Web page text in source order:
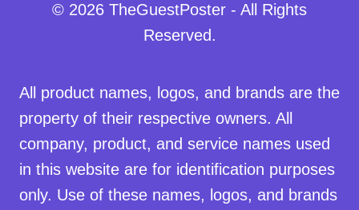
© 2026 TheGuestPoster - All Rights
Reserved.
All product names, logos, and brands are the
property of their respective owners. All
company, product, and service names used
in this website are for identification purposes
only. Use of these names, logos, and brands